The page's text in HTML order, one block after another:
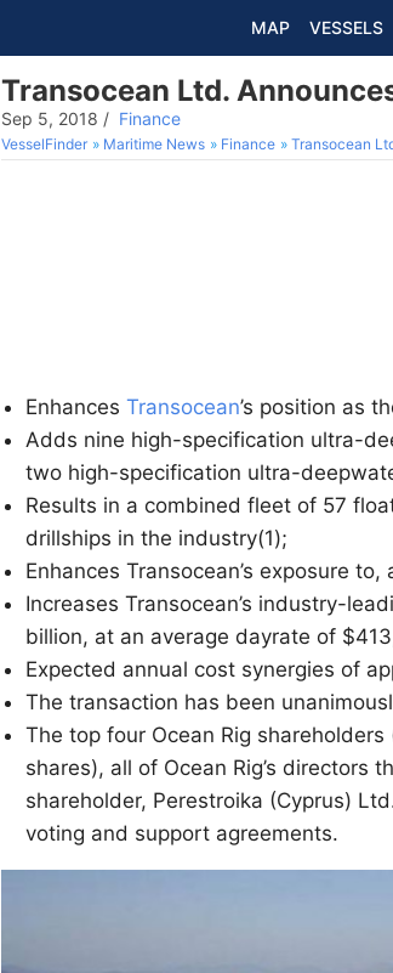
MAP VESSELS
Transocean Ltd.
Sep 5, 2018 / Finance
VesselFinder Maritime News Finance Transocean
Enhances Transocean’s position as
Adds nine high-specification ultra-
two high-specification ultra-
Results in a combined fleet of 57
drillships in the industry(1);
Enhances Transocean’s exposure
Increases Transocean’s industry-
billion, at an average dayrate of
Expected annual cost synergies of
The transaction has been
The top four Ocean Rig
shares), all of Ocean Rig’s directors
shareholder, Perestroika (Cyprus)
voting and support agreements.